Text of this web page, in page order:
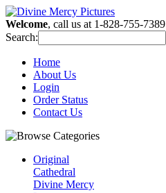
Welcome, call us at 1-828-755-7389
Search:
Home
About Us
Login
Order Status
Contact Us
Original
Cathedral
Divine Mercy